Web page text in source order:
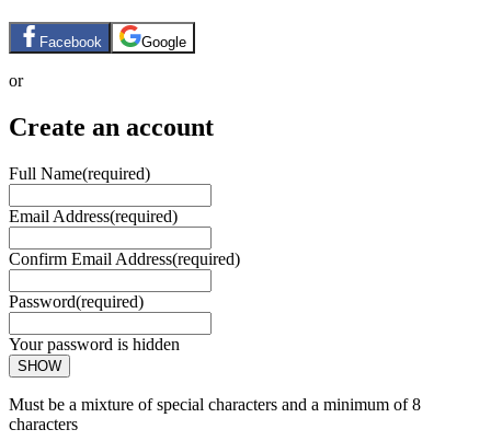
Facebook Google
or
Create an account
Full Name(required)
Email Address(required)
Confirm Email Address(required)
Password(required)
Your password is hidden
SHOW
Must be a mixture of special characters and a minimum of 8
characters